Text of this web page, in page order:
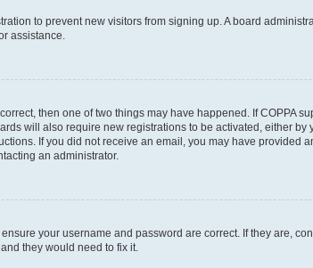
to prevent new visitors from signing up. A board
assistance.
then one of two things may have happened. If COPPA
will also require new registrations to be activated, either
If you did not receive an email, you may have
an administrator.
your username and password are correct. If they are,
they would need to fix it.